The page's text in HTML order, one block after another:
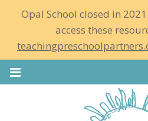
Opal School closed in
access these